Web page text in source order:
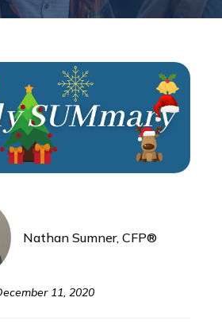
Nathan Sumner, CFP®
11, 2020